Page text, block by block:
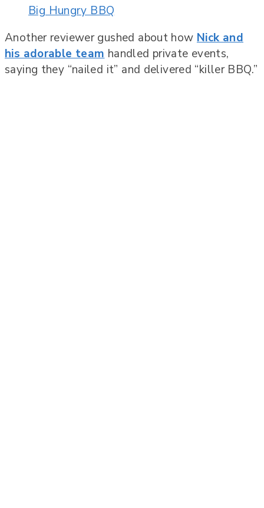
Big Hungry BBQ
Another reviewer gushed about how Nick and
his adorable teamhandled private events,
saying they “nailed it” and delivered “killer BBQ.”